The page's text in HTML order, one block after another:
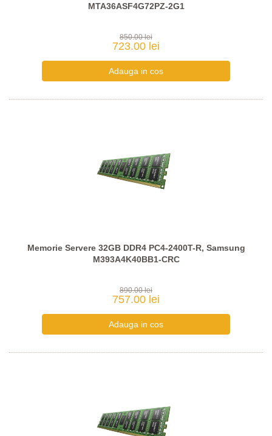
MTA36ASF4G72PZ-2G1
850.00 lei
723.00 lei
Memorie Servere 32GB DDR4 PC4-2400T-R, Samsung
M393A4K40BB1-CRC
890.00 lei
757.00 lei